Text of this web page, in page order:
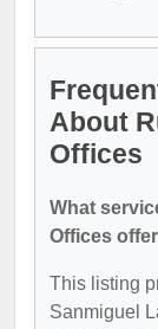
About
Offices
What
Offices
This listing
Sanmiguel